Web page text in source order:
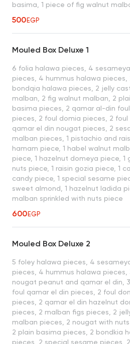
basima, 1 piece of fig walnut
500EGP
Mouled Box Deluxe 1
6 folia halawa pieces, 4
pieces, 4 hummus halawa pieces,
bondqia halawa pieces, 2 jelly
malban, 2 fig walnut malban, 2
basima pieces, 2 qamar al-din
pieces, 2 foul domia pieces, 2 foul
qamar el din nougat pieces, 2
malban pieces, 1 pistachio and
hamam piece, 1 habel walnut
piece, 1 hazelnut domeya piece, 1
nuts piece, 1 raisin gozia piece, 1
candy piece, 1 special sesame
sweet almond, 1 hazelnut ladida
malban sprinkled with nuts piece
600EGP
Mouled Box Deluxe 2
5 foley halawa pieces, 4
pieces, 4 hummus halawa pieces,
nougat peanut and qamar el din,
foul qamar el din pieces, 2 foul
pieces, 2 qamar el din hazelnut
pieces, 2 malban figs pieces, 2
malban pieces, 2 nougat with
2 plain basima pieces, 2 bondkia
pieces, 2 special sesame pieces,